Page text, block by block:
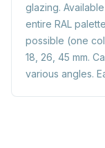
glazing.
entire RAL
possible (one
18, 26, 45 mm.
various angles.